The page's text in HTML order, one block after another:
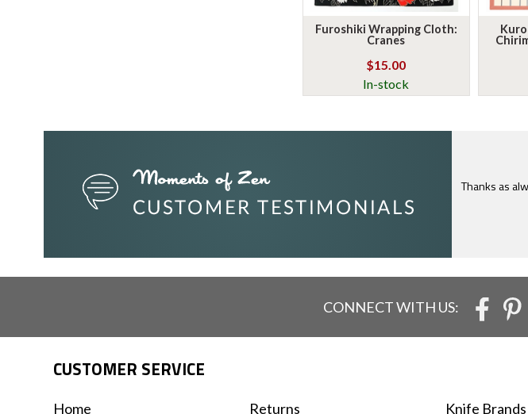
Furoshiki Wrapping Cloth:
Cranes
$15.00
In-stock
I just feel
CONNECT WITH US:
CUSTOMER SERVICE
Home Returns Knife Brands